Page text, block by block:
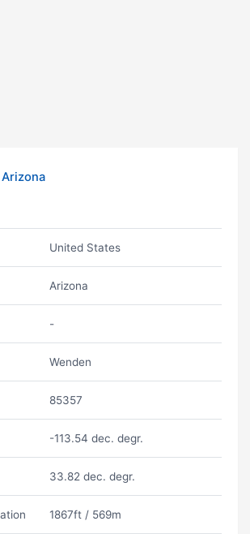
United States
Arizona
-
Wenden
85357
-113.54 dec. degr.
33.82 dec. degr.
1867ft / 569m